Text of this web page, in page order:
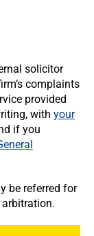
solicitor
complaints
provided
with your
if you
be referred for